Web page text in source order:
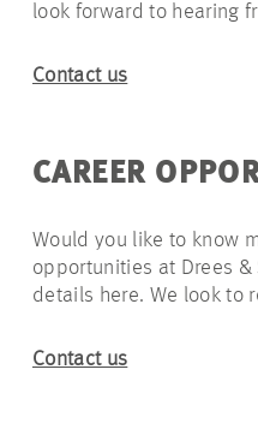
look forward to hearing
Contact us
CAREER
Would you like to know
opportunities at Drees &
details here. We look to
Contact us